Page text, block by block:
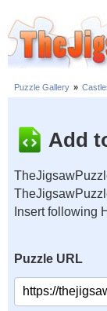
Puzzle Gallery »
Add
Insert following
Puzzle URL